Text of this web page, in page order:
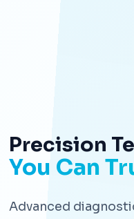
Precision
You Can
Advanced